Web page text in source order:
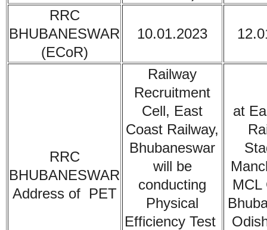
RRC
BHUBANESWAR
(ECoR)
10.01.2023
RRC
BHUBANESWAR
Address of PET
Railway
Recruitment
Cell, East
Coast Railway,
Bhubaneswar
will be
conducting
Physical
Efficiency Test
at
MCL